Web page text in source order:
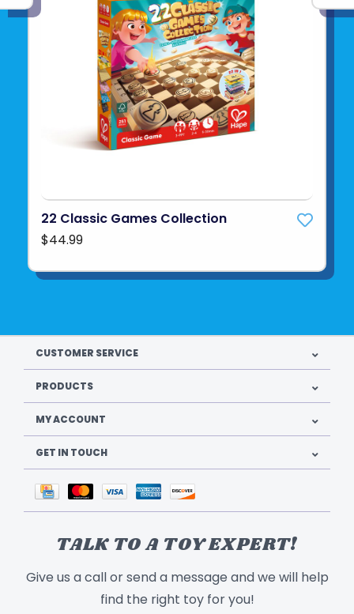
22 Classic Games Collection
$44.99
CUSTOMER SERVICE
PRODUCTS
MY ACCOUNT
GET IN TOUCH
TALK TO A TOY EXPERT!
Give us a call or send a message and we will help
find the right toy for you!